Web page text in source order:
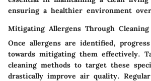
ensuring a healthier environment
Mitigating Allergens Through Cleaning
Once allergens are identified,
towards mitigating them effectively.
cleaning methods to target these
drastically improve air quality.